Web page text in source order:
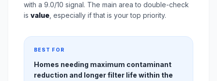
with a 9.0/10 signal. The main area to double-check
is value , especially if that is your top priority.
BEST FOR
Homes needing maximum contaminant
reduction and longer filter life within the